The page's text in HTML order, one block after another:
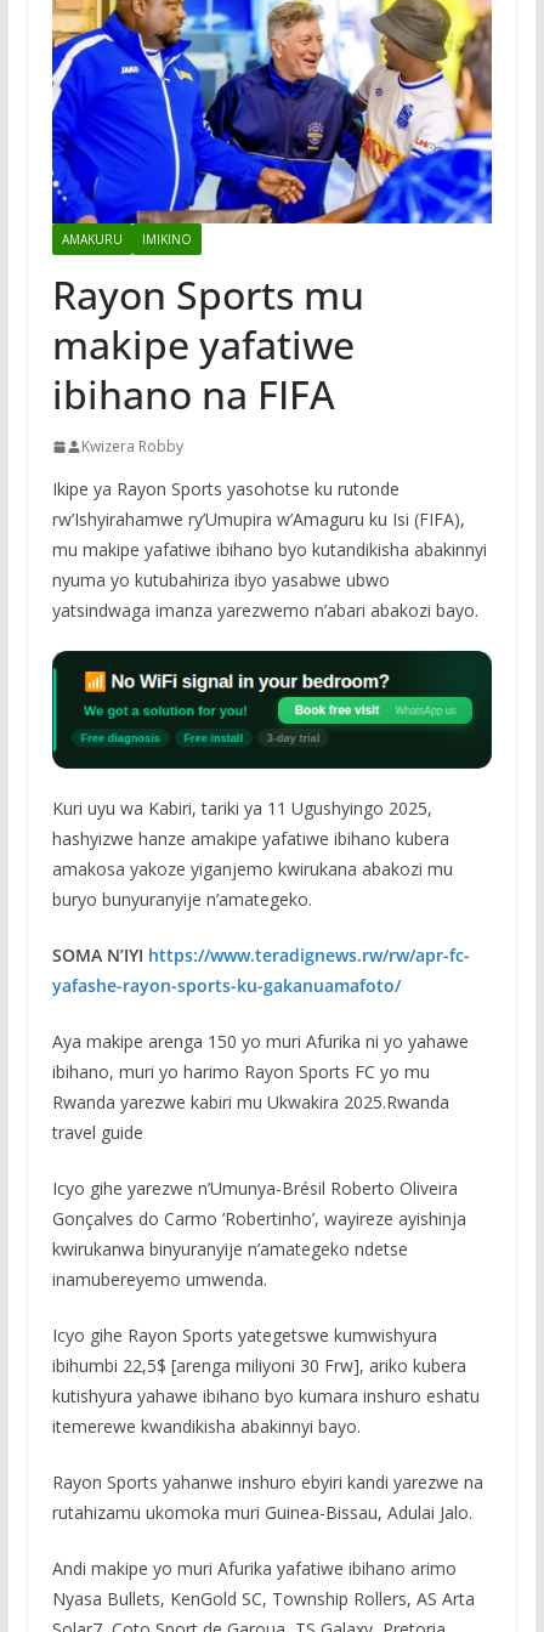
AMAKURU IMIKINO
Rayon Sports mu
makipe yafatiwe
ibihano na FIFA
Kwizera Robby
Ikipe ya Rayon Sports yasohotse ku rutonde
rw’Ishyirahamwe ry’Umupira w’Amaguru ku Isi (FIFA),
mu makipe yafatiwe ibihano byo kutandikisha abakinnyi
nyuma yo kutubahiriza ibyo yasabwe ubwo
yatsindwaga imanza yarezwemo n’abari abakozi bayo.
Kuri uyu wa Kabiri, tariki ya 11 Ugushyingo 2025,
hashyizwe hanze amakipe yafatiwe ibihano kubera
amakosa yakoze yiganjemo kwirukana abakozi mu
buryo bunyuranyije n’amategeko.
SOMA N’IYI https://www.teradignews.rw/rw/apr-fc-
yafashe-rayon-sports-ku-gakanuamafoto/
Aya makipe arenga 150 yo muri Afurika ni yo yahawe
ibihano, muri yo harimo Rayon Sports FC yo mu
Rwanda yarezwe kabiri mu Ukwakira 2025.Rwanda
travel guide
Icyo gihe yarezwe n’Umunya-Brésil Roberto Oliveira
Gonçalves do Carmo ’Robertinho’, wayireze ayishinja
kwirukanwa binyuranyije n’amategeko ndetse
inamubereyemo umwenda.
Icyo gihe Rayon Sports yategetswe kumwishyura
ibihumbi 22,5$ [arenga miliyoni 30 Frw], ariko kubera
kutishyura yahawe ibihano byo kumara inshuro eshatu
itemerewe kwandikisha abakinnyi bayo.
Rayon Sports yahanwe inshuro ebyiri kandi yarezwe na
rutahizamu ukomoka muri Guinea-Bissau, Adulai Jalo.
Andi makipe yo muri Afurika yafatiwe ibihano arimo
Nyasa Bullets, KenGold SC, Township Rollers, AS Arta